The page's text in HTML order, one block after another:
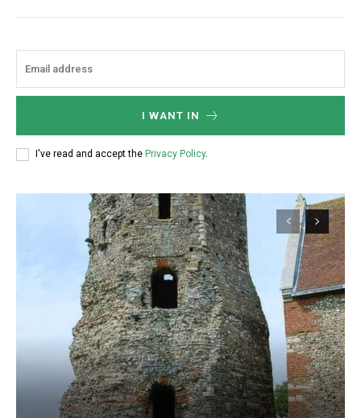
I WANT IN
I've read and accept the Privacy Policy.